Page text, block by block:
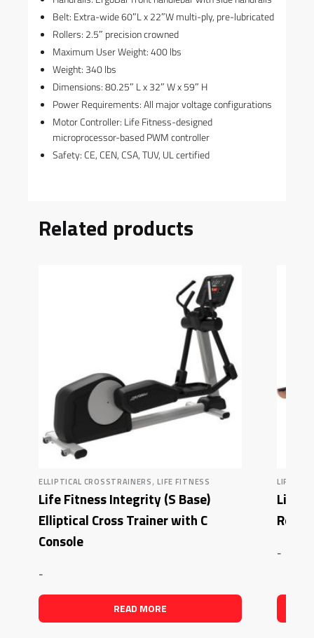
Belt: Extra-wide 60″L x 22″W multi-ply, pre-lubricated
Rollers: 2.5″ precision crowned
Maximum User Weight: 400 lbs
Weight: 340 lbs
Dimensions: 80.25″ L x 32″ W x 59″ H
Power Requirements: All major voltage configurations
Motor Controller: Life Fitness-designed
microprocessor-based PWM controller
Safety: CE, CEN, CSA, TUV, UL certified
Related products
ELLIPTICAL CROSSTRAINERS, LIFE FITNESS
Life Fitness Integrity (S Base)
Elliptical Cross Trainer with C
Console
-
READ MORE
LIFE
Life
-